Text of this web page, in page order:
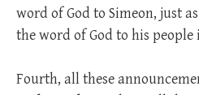
word of God to Simeon, just
the word of God to his
Fourth, all these